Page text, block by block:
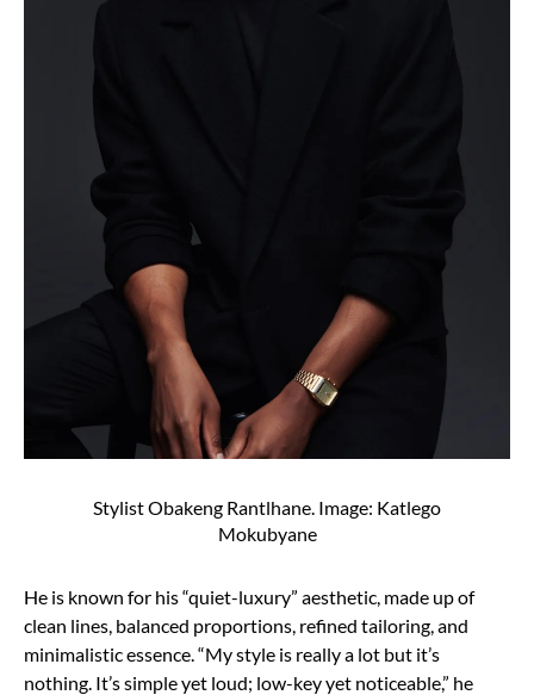
Stylist Obakeng Rantlhane. Image: Katlego
Mokubyane
He is known for his “quiet-luxury” aesthetic, made up of
clean lines, balanced proportions, refined tailoring, and
minimalistic essence. “My style is really a lot but it’s
nothing. It’s simple yet loud; low-key yet noticeable,” he